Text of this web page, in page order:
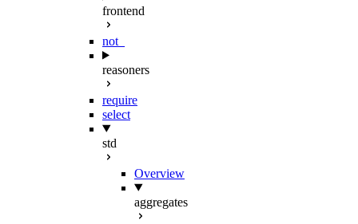
frontend
not_
reasoners
require
select
std
Overview
aggregates